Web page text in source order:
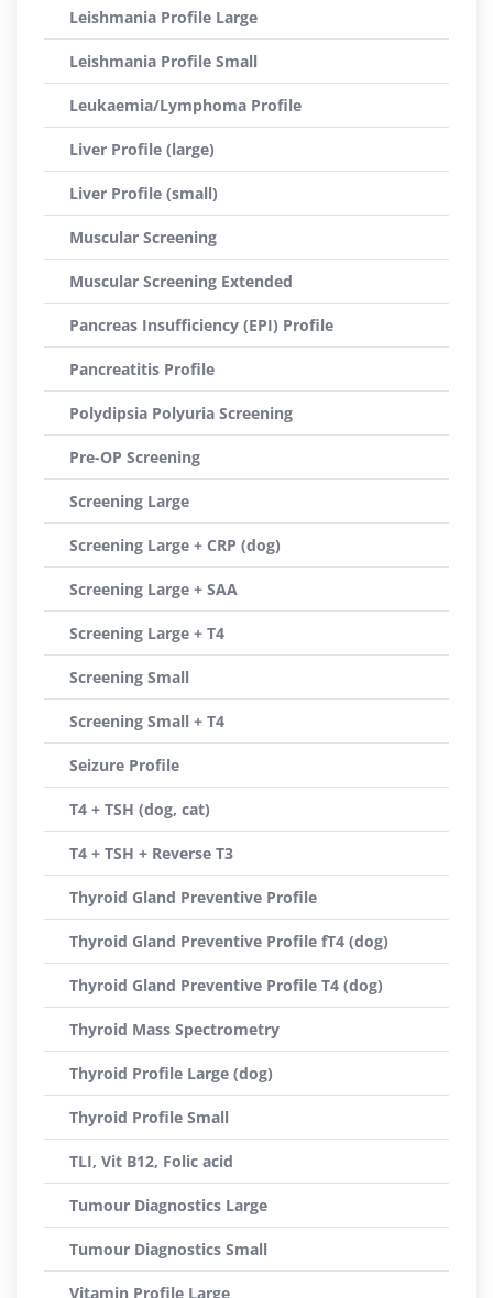
Leishmania Profile Large
Leishmania Profile Small
Leukaemia/Lymphoma Profile
Liver Profile (large)
Liver Profile (small)
Muscular Screening
Muscular Screening Extended
Pancreas Insufficiency (EPI) Profile
Pancreatitis Profile
Polydipsia Polyuria Screening
Pre-OP Screening
Screening Large
Screening Large + CRP (dog)
Screening Large + SAA
Screening Large + T4
Screening Small
Screening Small + T4
Seizure Profile
T4 + TSH (dog, cat)
T4 + TSH + Reverse T3
Thyroid Gland Preventive Profile
Thyroid Gland Preventive Profile fT4 (dog)
Thyroid Gland Preventive Profile T4 (dog)
Thyroid Mass Spectrometry
Thyroid Profile Large (dog)
Thyroid Profile Small
TLI, Vit B12, Folic acid
Tumour Diagnostics Large
Tumour Diagnostics Small
Vitamin Profile Large